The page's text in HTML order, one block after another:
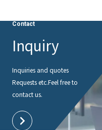
Contact
Inquiry
Inquiries and quotes
Requests etc.Feel free to
contact us.